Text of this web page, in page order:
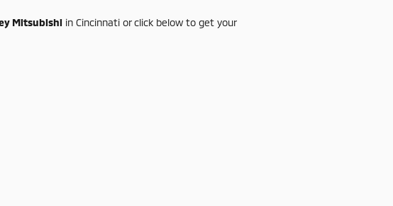
Mitsubishi in Cincinnati orclick below to get your